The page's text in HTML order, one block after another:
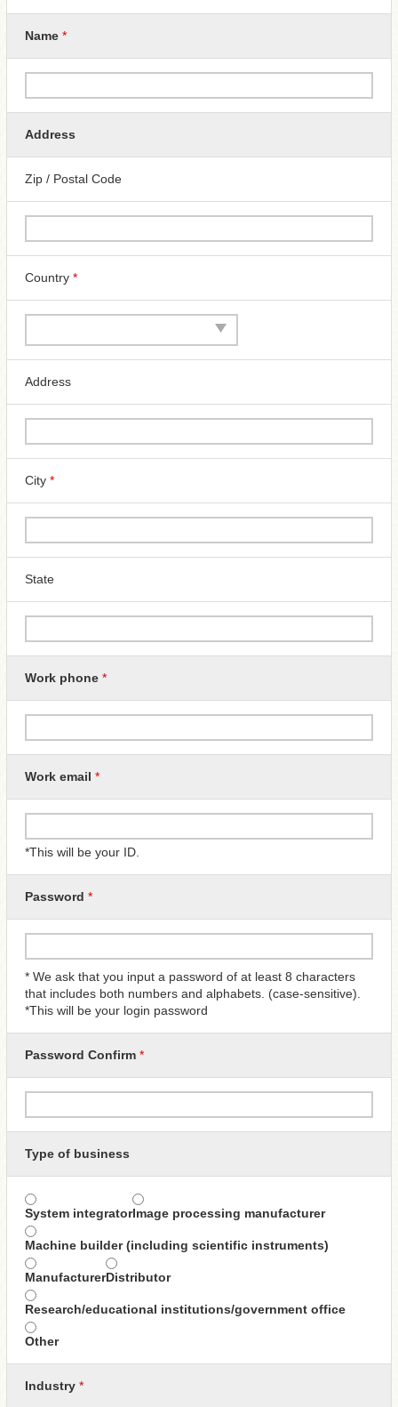
Name *
Address
Zip / Postal Code
Country *
Address
City *
State
Work phone *
Work email *
*This will be your ID.
Password *
* We ask that you input a password of at least 8 characters
that includes both numbers and alphabets. (case-sensitive).
*This will be your login password
Password Confirm *
Type of business
System integratorImage processing manufacturer
Machine builder (including scientific instruments)
ManufacturerDistributor
Research/educational institutions/government office
Other
Industry *